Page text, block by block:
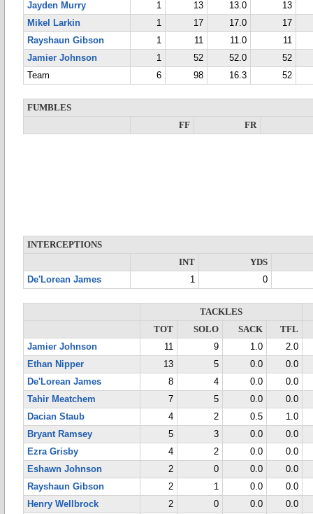
Jayden Murry
1 13 13.0
13
Mikel Larkin
1 17 17.0
17
Rayshaun Gibson
1 11 11.0
11
Jamier Johnson
1 52 52.0
52
Team
6 98 16.3 52
FUMBLES
FF
FR
INTERCEPTIONS
INT
YDS
De'Lorean James
1 0
TACKLES
TOT
SOLO SACK
TFL
Jamier Johnson
11 9 1.0
2.0
Ethan Nipper
13 5 0.0
0.0
De'Lorean James
8 4 0.0
0.0
Tahir Meatchem
7 5 0.0
0.0
Dacian Staub
4 2 0.5
1.0
Bryant Ramsey
5 3 0.0
0.0
Ezra Grisby
4 2 0.0
0.0
Eshawn Johnson
2 0 0.0
0.0
Rayshaun Gibson
2 1 0.0
0.0
Henry Wellbrock
2 0 0.0
0.0